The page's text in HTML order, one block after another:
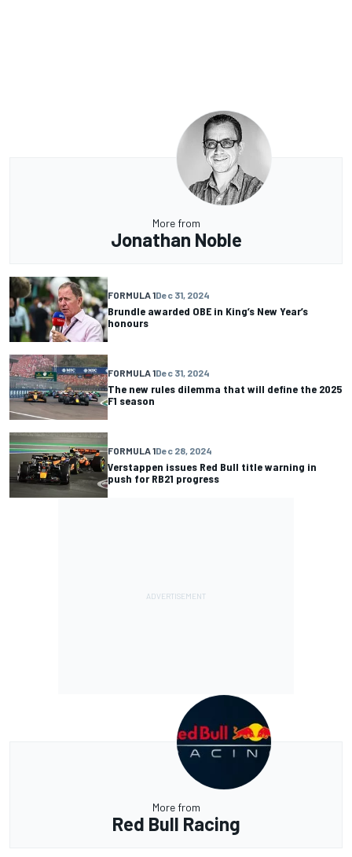
More from
Jonathan Noble
FORMULA 1Dec 31, 2024
Brundle awarded OBE in King’s New Year’s
honours
FORMULA 1Dec 31, 2024
The new rules dilemma that will define the 2025
F1 season
FORMULA 1Dec 28, 2024
Verstappen issues Red Bull title warning in
push for RB21 progress
More from
Red Bull Racing